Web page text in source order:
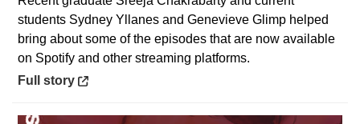
students Sydney Yllanes and Genevieve Glimp helped
bring about some of the episodes that are now available
on Spotify and other streaming platforms.
Opens in a new window
Full story